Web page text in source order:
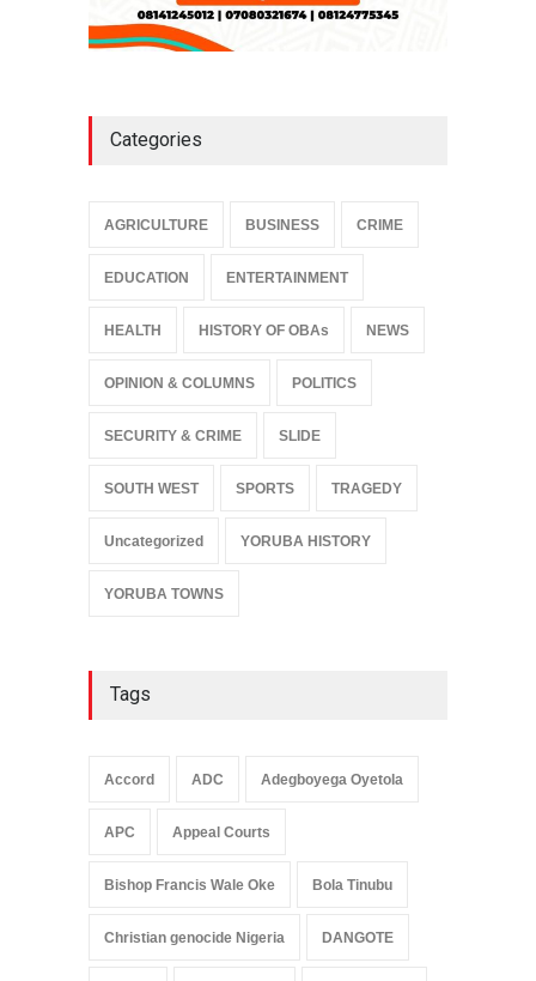
Categories
AGRICULTURE BUSINESS CRIME
EDUCATION ENTERTAINMENT
HEALTH HISTORY OF OBAs NEWS
OPINION & COLUMNS POLITICS
SECURITY & CRIME SLIDE
SOUTH WEST SPORTS TRAGEDY
Uncategorized YORUBA HISTORY
YORUBA TOWNS
Tags
Accord ADC Adegboyega Oyetola
APC Appeal Courts
Bishop Francis Wale Oke Bola Tinubu
Christian genocide Nigeria DANGOTE